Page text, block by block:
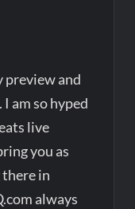
preview and
am so hyped
live
you as
there in
always